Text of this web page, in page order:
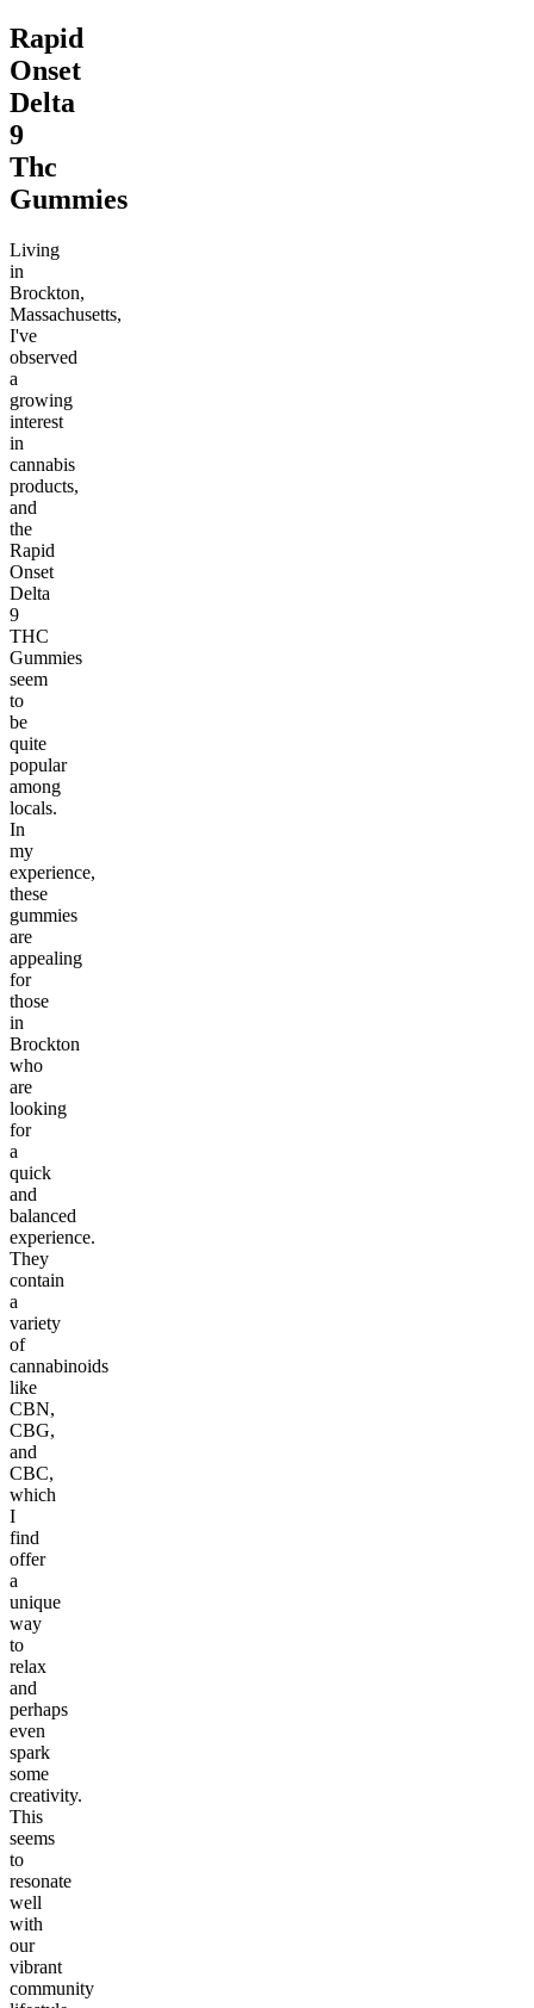
Rapid
Onset
Delta
9
Thc
Gummies
Living
in
Brockton,
Massachusetts,
I've
observed
a
growing
interest
in
cannabis
products,
and
the
Rapid
Onset
Delta
9
THC
Gummies
seem
to
be
quite
popular
among
locals.
In
my
experience,
these
gummies
are
appealing
for
those
in
Brockton
who
are
looking
for
a
quick
and
balanced
experience.
They
contain
a
variety
of
cannabinoids
like
CBN,
CBG,
and
CBC,
which
I
find
offer
a
unique
way
to
relax
and
perhaps
even
spark
some
creativity.
This
seems
to
resonate
well
with
our
vibrant
community